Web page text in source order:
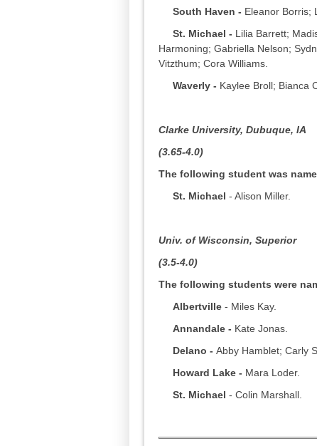
South Haven - Eleanor Borris;
St. Michael - Lilia Barrett;
Harmoning; Gabriella Nelson;
Vitzthum; Cora Williams.
Waverly - Kaylee Broll; Bianca
Clarke University, Dubuque, IA
(3.65-4.0)
The following student was
St. Michael - Alison Miller.
Univ. of Wisconsin, Superior
(3.5-4.0)
The following students were
Albertville - Miles Kay.
Annandale - Kate Jonas.
Delano - Abby Hamblet; Carly
Howard Lake - Mara Loder.
St. Michael - Colin Marshall.